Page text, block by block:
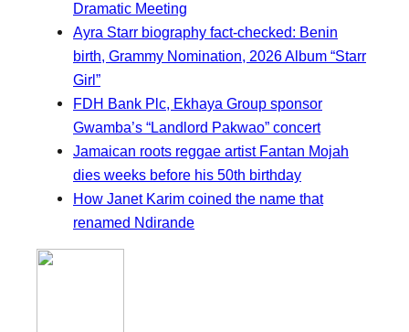
Dramatic Meeting
Ayra Starr biography fact-checked: Benin
birth, Grammy Nomination, 2026 Album “Starr
Girl”
FDH Bank Plc, Ekhaya Group sponsor
Gwamba’s “Landlord Pakwao” concert
Jamaican roots reggae artist Fantan Mojah
dies weeks before his 50th birthday
How Janet Karim coined the name that
renamed Ndirande